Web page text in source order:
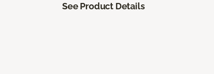
See Product Details